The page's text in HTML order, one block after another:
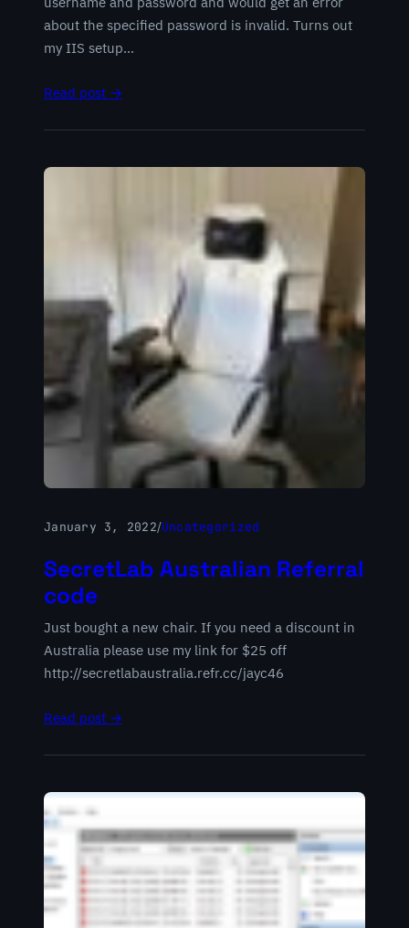
about the specified password is invalid. Turns out
my IIS setup…
Read post →
January 3, 2022/Uncategorized
SecretLab Australian Referral
code
Just bought a new chair. If you need a discount in
Australia please use my link for $25 off
http://secretlabaustralia.refr.cc/jayc46
Read post →